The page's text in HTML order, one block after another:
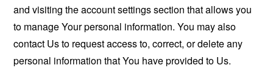
and visiting the account settings section that allows you
to manage Your personal information. You may also
contact Us to request access to, correct, or delete any
personal information that You have provided to Us.